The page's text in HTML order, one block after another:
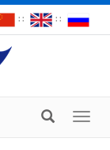
∷ ∷